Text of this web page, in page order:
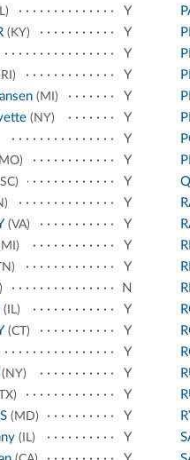
Y
(KY)
Y
Y
Y
(MI)
Y
(NY)
Y
Y
Y
Y
Y
(VA)
Y
Y
Y
N
(IL)
Y
(CT)
Y
Y
(NY)
Y
Y
(MD)
Y
(IL)
Y